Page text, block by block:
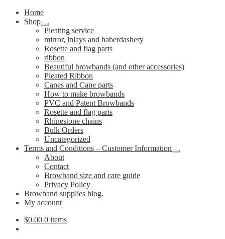
Home
Shop
Expand
child
menu
Pleating service
mirror, inlays and haberdashery
Rosette and flag parts
ribbon
Beautiful browbands (and other accessories)
Pleated Ribbon
Canes and Cane parts
How to make browbands
PVC and Patent Browbands
Rosette and flag parts
Rhinestone chains
Bulk Orders
Uncategorized
Terms and Conditions – Customer Information
Expand
About
Contact
Browband size and care guide
Privacy Policy
Browband supplies blog.
My account
$0.00 0 items